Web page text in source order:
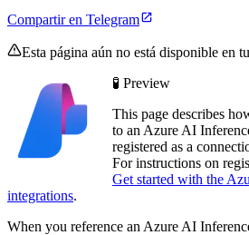
Compartir en Telegram
Esta página aún no está disponible en
🧪 Preview
This page describes
to an Azure AI
registered as a
For instructions on
Get started with the
integrations.
When you reference an Azure AI